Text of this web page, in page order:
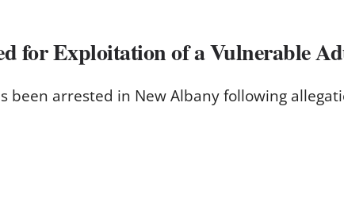
for Exploitation of a Vulnerable
been arrested in New Albany following